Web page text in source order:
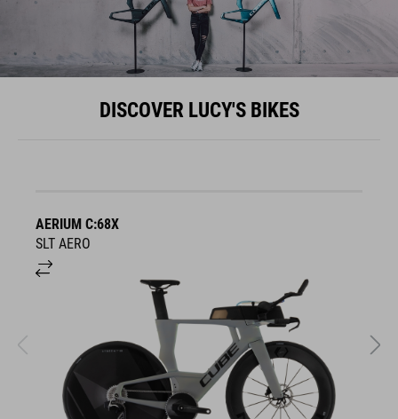
DISCOVER LUCY'S BIKES
AERIUM C:68X
SLT AERO